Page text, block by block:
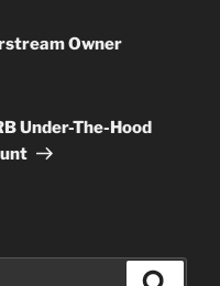
Owner
Under-The-Hood